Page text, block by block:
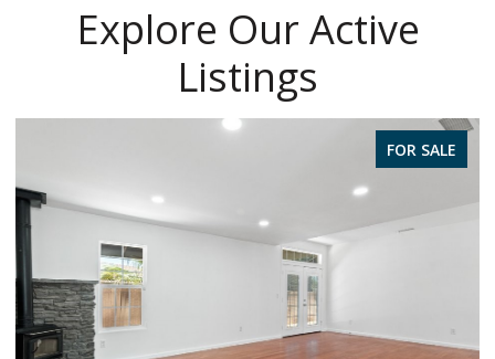
Explore Our Active
Listings
FOR SALE